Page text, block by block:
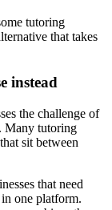
tutoring
that takes
instead
the challenge of
Many tutoring
sit between
that need
one platform.